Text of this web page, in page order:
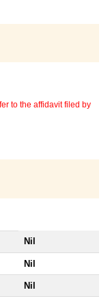
to the affidavit filed by
Nil
Nil
Nil